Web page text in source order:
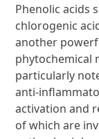
Phenolic acids
chlorogenic
another
phytochemical
particularly
anti-
activation and
of which are